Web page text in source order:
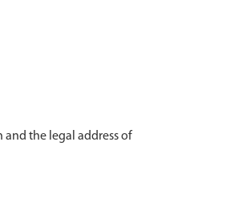
and the legal address of